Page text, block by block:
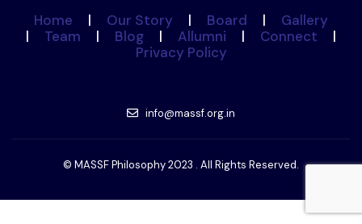
Home | Our Story | Board |
Gallery
|
Team | Blog | Allumni | Connect
|
Privacy Policy
info@massf.org.in
© MASSF Philosophy 2023 . All Rights Reserved.